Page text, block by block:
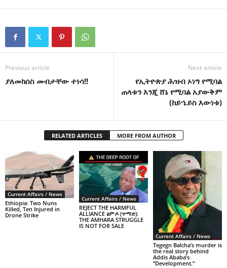
Previous article
ያለመከሰስ መብታቸው ተነሳ!!
Next article
የኢትዮጵያ ሕዝብ ኦነግ የሚባል
ጠላቱን እንጂ ሸኔ የሚባል አያውቅም
(ከይኄይስ እውነቱ)
RELATED ARTICLES MORE FROM AUTHOR
Current Affairs / News
Ethiopia: Two Nuns
Killed, Ten Injured in
Drone Strike
Current Affairs / News
REJECT THE HARMFUL
ALLIANCE ፅምዶ (ጥማድ):
THE AMHARA STRUGGLE
IS NOT FOR SALE
Current Affairs / News
Tegegn Balcha’s murder is
the real story behind
Addis Ababa’s
“Development.”